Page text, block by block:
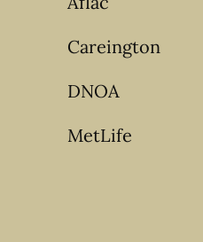
Careington
DNOA
MetLife